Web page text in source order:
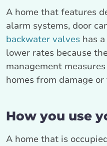
A home that features
alarm systems, door
backwater valves has
lower rates because
management
homes from damage
How you use
A home that is